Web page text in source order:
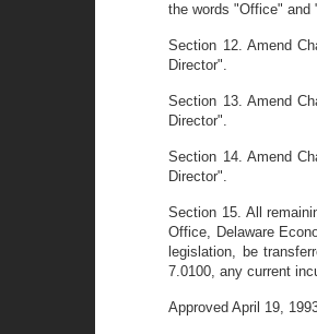
the words "Office" and
Section 12. Amend
Director".
Section 13. Amend
Director".
Section 14. Amend
Director".
Section 15. All
Office, Delaware
legislation, be
7.0100, any current
Approved April 19,